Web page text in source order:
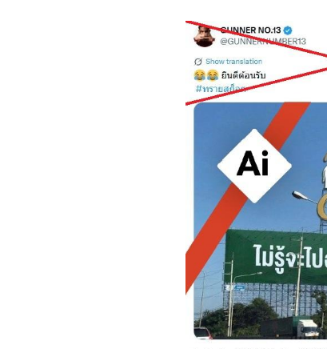
Image